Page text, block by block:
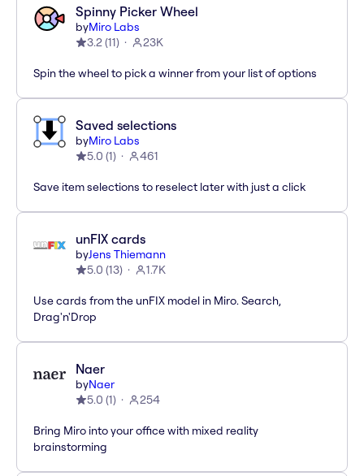
Spinny Picker Wheel
byMiro Labs
3.2(11) 23K
Spin the wheel to pick a winner from your list of options
Saved selections
byMiro Labs
5.0 (1) 461
Save item selections to reselect later with just a click
unFIX cards
byJens Thiemann
5.0 (13) 1.7K
Use cards from the unFIX model in Miro. Search,
Drag'n'Drop
Naer
byNaer
5.0 (1) 254
Bring Miro into your office with mixed reality
brainstorming